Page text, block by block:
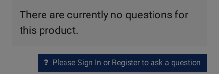
There are currently no questions for
this product.
Please Sign In or Register to ask a question